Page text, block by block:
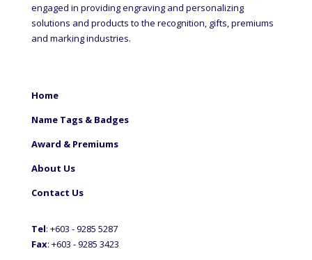
engaged in providing engraving and personalizing
solutions and products to the recognition, gifts, premiums
and marking industries.
Home
Name Tags & Badges
Award & Premiums
About Us
Contact Us
Tel: +603 - 9285 5287
Fax: +603 - 9285 3423